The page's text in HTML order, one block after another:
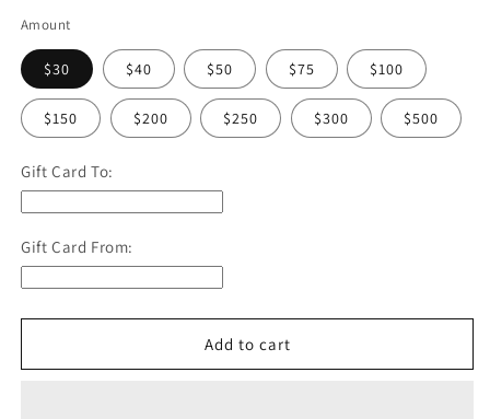
Amount
$30 $40 $50 $75 $100
$150 $200 $250 $300 $500
Gift Card To:
Gift Card From:
Add to cart